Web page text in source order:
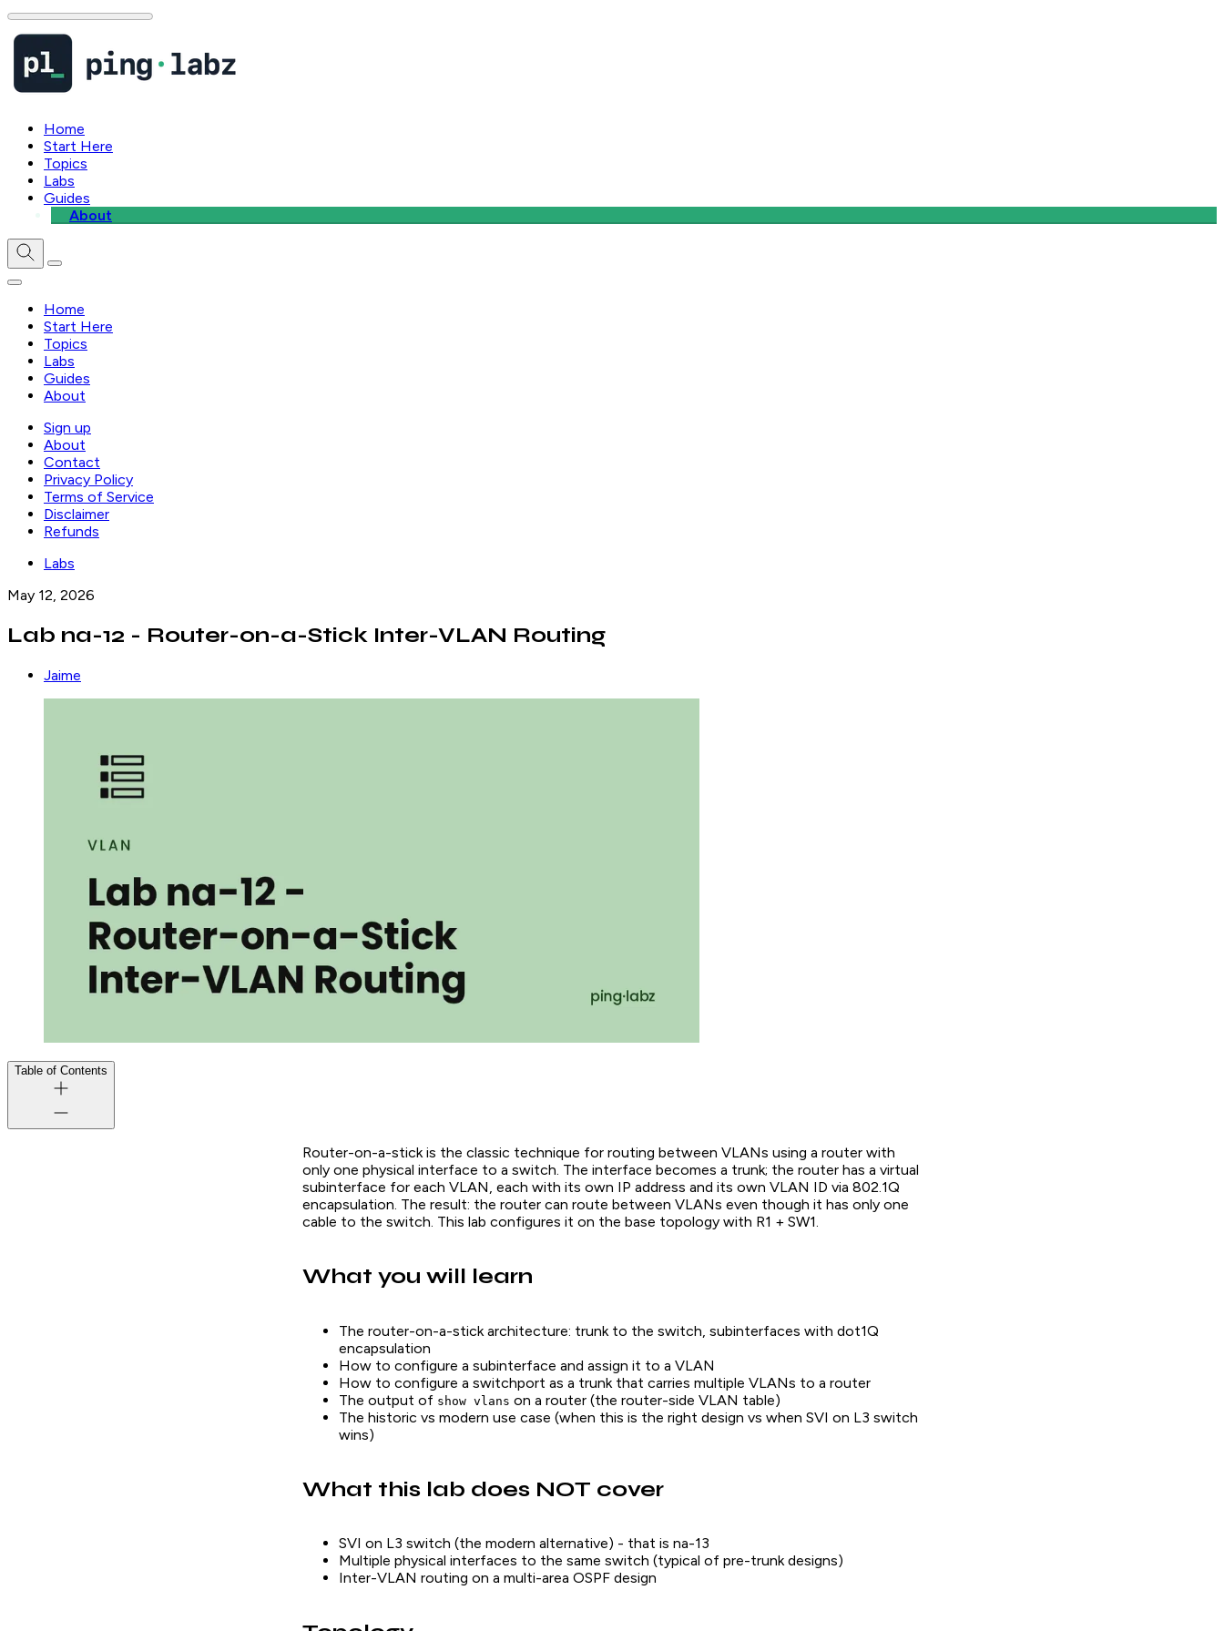
Home
Start Here
Topics
Labs
Guides
About
Home
Start Here
Topics
Labs
Guides
About
Sign up
About
Contact
Privacy Policy
Terms of Service
Disclaimer
Refunds
Labs
May 12, 2026
Lab na-12 - Router-on-a-Stick Inter-VLAN Routing
Jaime
Table of Contents
Router-on-a-stick is the classic technique for routing between VLANs using a router with
only one physical interface to a switch. The interface becomes a trunk; the router has a virtual
subinterface for each VLAN, each with its own IP address and its own VLAN ID via 802.1Q
encapsulation. The result: the router can route between VLANs even though it has only one
cable to the switch. This lab configures it on the base topology with R1 + SW1.
What you will learn
The router-on-a-stick architecture: trunk to the switch, subinterfaces with dot1Q
encapsulation
How to configure a subinterface and assign it to a VLAN
How to configure a switchport as a trunk that carries multiple VLANs to a router
The output of show vlans on a router (the router-side VLAN table)
The historic vs modern use case (when this is the right design vs when SVI on L3 switch
wins)
What this lab does NOT cover
SVI on L3 switch (the modern alternative) - that is na-13
Multiple physical interfaces to the same switch (typical of pre-trunk designs)
Inter-VLAN routing on a multi-area OSPF design